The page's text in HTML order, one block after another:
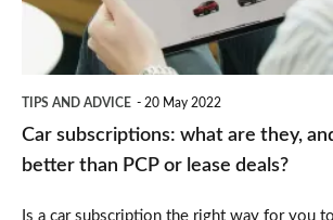
and
than
TIPS AND ADVICE 20 May 2022
Car subscriptions: what are they,
better than PCP or lease deals?
Is a car subscription the right way for you